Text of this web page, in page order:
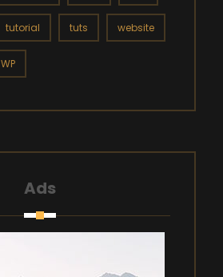
tutorial tuts website
WP
Ads